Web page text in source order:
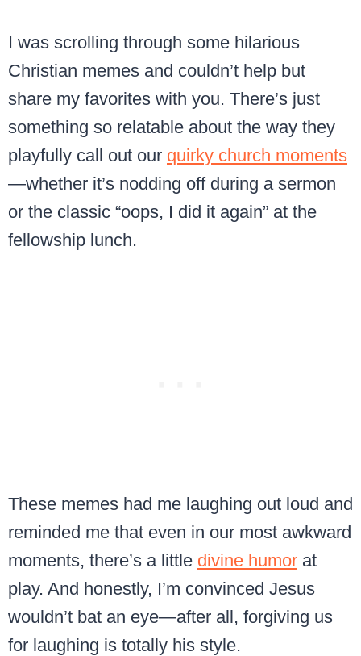
I was scrolling through some hilarious
Christian memes and couldn’t help but
share my favorites with you. There’s just
something so relatable about the way they
playfully call out our quirky church moments
—whether it’s nodding off during a sermon
or the classic “oops, I did it again” at the
fellowship lunch.
These memes had me laughing out loud and
reminded me that even in our most awkward
moments, there’s a little divine humor at
play. And honestly, I’m convinced Jesus
wouldn’t bat an eye—after all, forgiving us
for laughing is totally his style.